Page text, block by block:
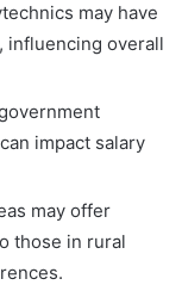
may have
influencing overall
impact salary
may offer
those in rural